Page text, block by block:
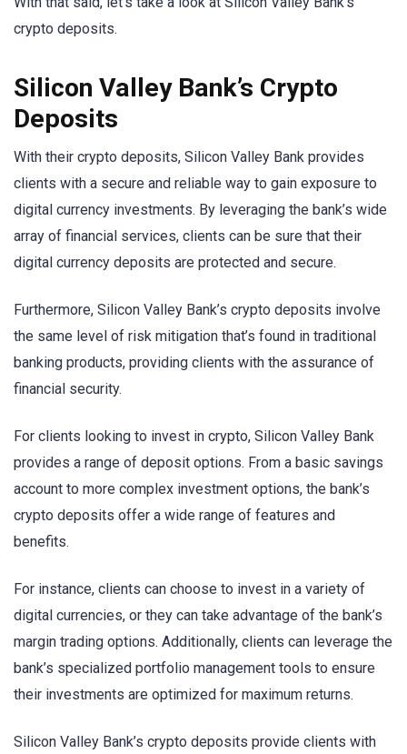
crypto deposits.
Silicon Valley Bank’s Crypto
Deposits
With their crypto deposits, Silicon Valley Bank provides
clients with a secure and reliable way to gain exposure to
digital currency investments. By leveraging the bank’s wide
array of financial services, clients can be sure that their
digital currency deposits are protected and secure.
Furthermore, Silicon Valley Bank’s crypto deposits involve
the same level of risk mitigation that’s found in traditional
banking products, providing clients with the assurance of
financial security.
For clients looking to invest in crypto, Silicon Valley Bank
provides a range of deposit options. From a basic savings
account to more complex investment options, the bank’s
crypto deposits offer a wide range of features and
benefits.
For instance, clients can choose to invest in a variety of
digital currencies, or they can take advantage of the bank’s
margin trading options. Additionally, clients can leverage the
bank’s specialized portfolio management tools to ensure
their investments are optimized for maximum returns.
Silicon Valley Bank’s crypto deposits provide clients with